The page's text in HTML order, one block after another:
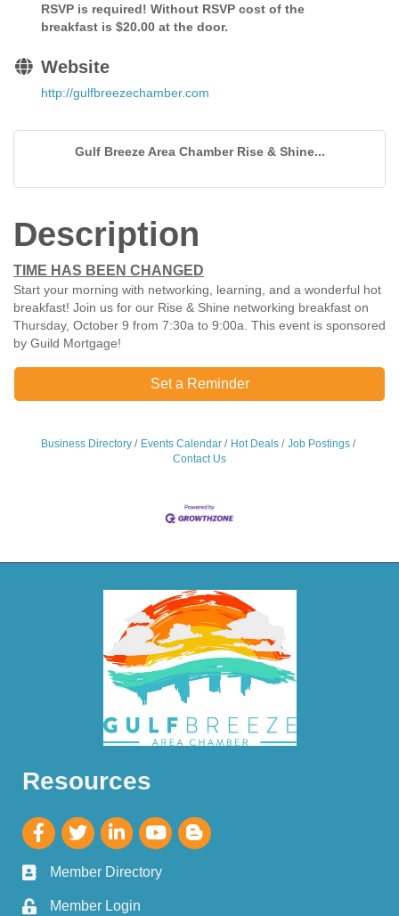
RSVP is required! Without RSVP cost of the
breakfast is $20.00 at the door.
Website
http://gulfbreezechamber.com
Gulf Breeze Area Chamber Rise & Shine...
Description
TIME HAS BEEN CHANGED
Start your morning with networking, learning, and a wonderful hot
breakfast! Join us for our Rise & Shine networking breakfast on
Thursday, October 9 from 7:30a to 9:00a. This event is sponsored
by Guild Mortgage!
Set a Reminder
Business Directory Events Calendar Hot Deals
Job Postings
Contact Us
Resources
Member Directory
Member Login